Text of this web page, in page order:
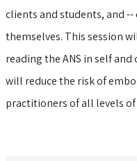
clients and students, and
themselves. This session
reading the ANS in self
will reduce the risk of
practitioners of all levels of